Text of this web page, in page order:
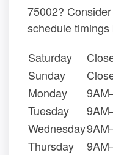
75002?
schedule
Saturday
Sunday
Monday
Tuesday
Wednesday
Thursday